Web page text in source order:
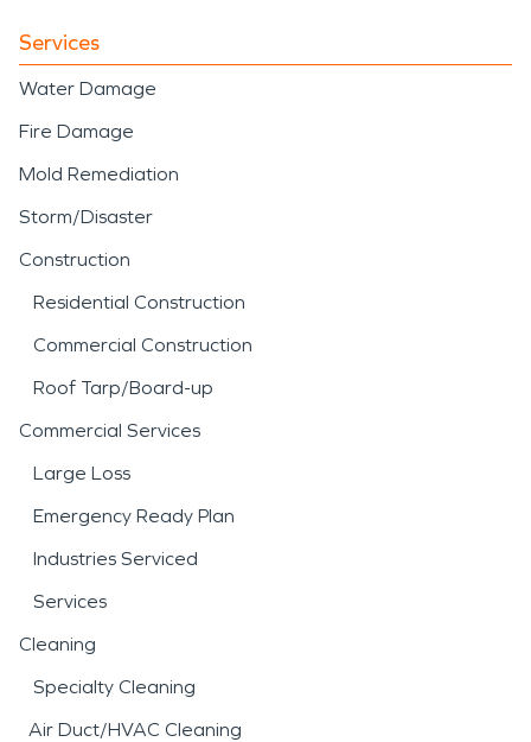
Services
Water Damage
Fire Damage
Mold Remediation
Storm/Disaster
Construction
Residential Construction
Commercial Construction
Roof Tarp/Board-up
Commercial Services
Large Loss
Emergency Ready Plan
Industries Serviced
Services
Cleaning
Specialty Cleaning
Air Duct/HVAC Cleaning